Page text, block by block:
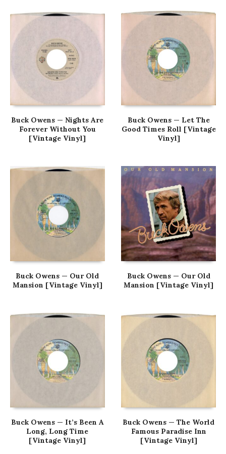
Buck Owens — Nights Are
Forever Without You
[Vintage Vinyl]
Buck Owens — Let The
Good Times Roll [Vintage
Vinyl]
Buck Owens — Our Old
Mansion [Vintage Vinyl]
Buck Owens — Our Old
Mansion [Vintage Vinyl]
Buck Owens — It’s Been A
Long, Long Time
[Vintage Vinyl]
Buck Owens — The World
Famous Paradise Inn
[Vintage Vinyl]